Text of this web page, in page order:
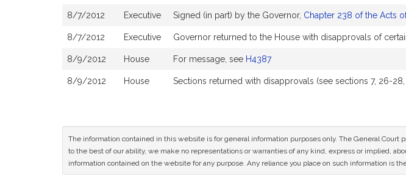
8/7/2012 Executive Signed (in part) by the Governor, Chapter 238 of the Acts
8/7/2012 Executive Governor returned to the House with disapprovals of
8/9/2012 House For message, see H4387
8/9/2012 House Sections returned with disapprovals (see sections 7, 26-
The information contained in this website is for general information purposes only. The General
to the best of our ability, we make no representations or warranties of any kind, express or implied,
information contained on the website for any purpose. Any reliance you place on such information is